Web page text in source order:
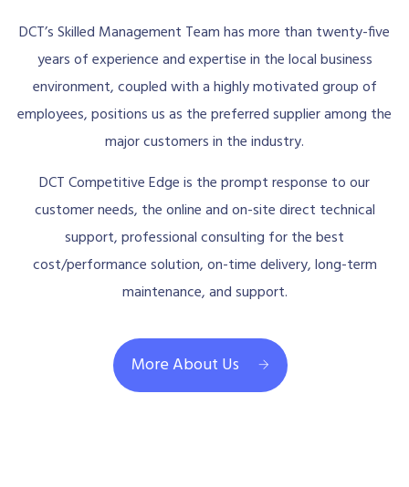
DCT’s Skilled Management Team has more than twenty-five
years of experience and expertise in the local business
environment, coupled with a highly motivated group of
employees, positions us as the preferred supplier among the
major customers in the industry.
DCT Competitive Edge is the prompt response to our
customer needs, the online and on-site direct technical
support, professional consulting for the best
cost/performance solution, on-time delivery, long-term
maintenance, and support.
More About Us